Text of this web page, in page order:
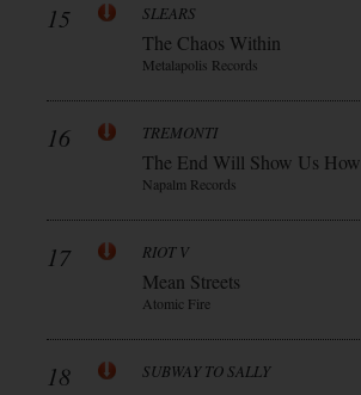
15 SLEARS
The Chaos Within
Metalapolis Records
16 TREMONTI
The End Will Show Us How
Napalm Records
17 RIOT V
Mean Streets
Atomic Fire
18 SUBWAY TO SALLY